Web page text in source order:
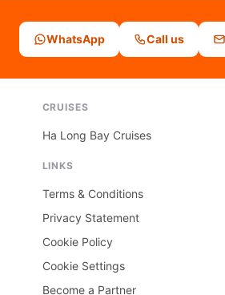
WhatsApp Call us
CRUISES
Ha Long Bay Cruises
LINKS
Terms & Conditions
Privacy Statement
Cookie Policy
Cookie Settings
Become a Partner